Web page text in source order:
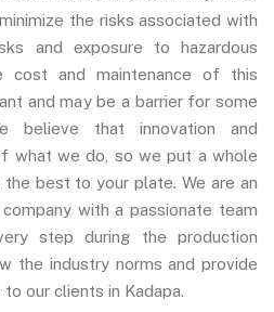
the risks associated with
and exposure to hazardous
cost and maintenance of this
and may be a barrier for some
believe that innovation and
what we do, so we put a whole
best to your plate. We are an
with a passionate team
step during the production
the industry norms and provide
our clients in Kadapa.